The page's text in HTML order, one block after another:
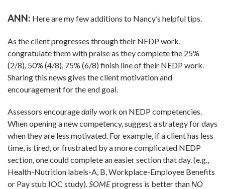
ANN: Here are my few additions to Nancy’s helpful tips.
As the client progresses through their NEDP work,
congratulate them with praise as they complete the 25%
(2/8), 50% (4/8), 75% (6/8) finish line of their NEDP work.
Sharing this news gives the client motivation and
encouragement for the end goal.
Assessors encouragedailywork on NEDP competencies.
When opening a new competency, suggest a strategy for days
when they are less motivated. For example, if a client has less
time, is tired, or frustrated by a more complicated NEDP
section, one could complete an easier section that day. (e.g.,
Health-Nutrition labels-A, B, Workplace-Employee Benefits
or Pay stub IOC study). SOMEprogress is better than NO